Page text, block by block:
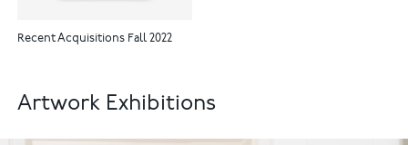
Recent Acquisitions Fall 2022
Artwork Exhibitions